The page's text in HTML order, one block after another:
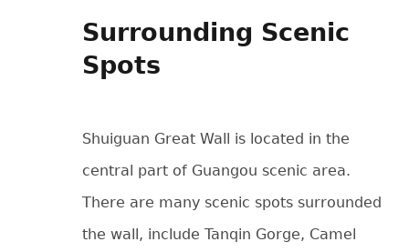
Surrounding Scenic
Spots
Shuiguan Great Wall is located in the
central part of Guangou scenic area.
There are many scenic spots surrounded
the wall, include Tanqin Gorge, Camel